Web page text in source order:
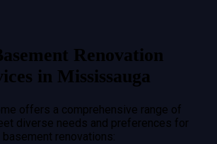
Renovation
in Mississauga
offers a comprehensive range of
diverse needs and preferences for
basement renovations: